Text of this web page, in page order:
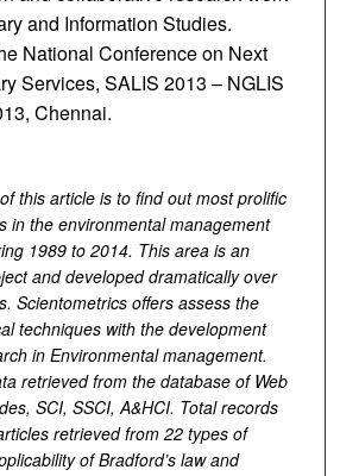
and Information Studies.
National Conference on Next
Services, SALIS 2013 – NGLIS
Chennai.
this article is to find out most prolific
in the environmental management
1989 to 2014. This area is an
and developed dramatically over
Scientometrics offers assess the
techniques with the development
in Environmental management.
retrieved from the database of Web
SCI, SSCI, A&HCI. Total records
retrieved from 22 types of
of Bradford’s law and